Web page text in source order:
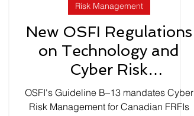
Risk Management
New OSFI Regulations
on Technology and
Cyber Risk
Management effective
January 2024
OSFI's Guideline B–13 mandates Cyber
Risk Management for Canadian FRFIs